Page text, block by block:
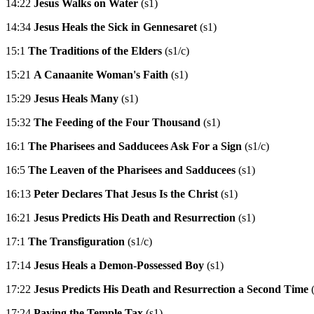
14:22 Jesus Walks on Water (s1)
14:34 Jesus Heals the Sick in Gennesaret(s1)
15:1 The Traditions of the Elders (s1/c)
15:21 A Canaanite Woman's Faith (s1)
15:29 Jesus Heals Many (s1)
15:32 The Feeding of the Four Thousand (s1)
16:1 The Pharisees and Sadducees Ask For a Sign (s1/c)
16:5 The Leaven of the Pharisees and Sadducees (s1)
16:13 Peter Declares That Jesus Is the Christ(s1)
16:21 Jesus Predicts His Death and Resurrection (s1)
17:1 The Transfiguration (s1/c)
17:14 Jesus Heals a Demon-Possessed Boy (s1)
17:22 Jesus Predicts His Death and Resurrection a Second Time